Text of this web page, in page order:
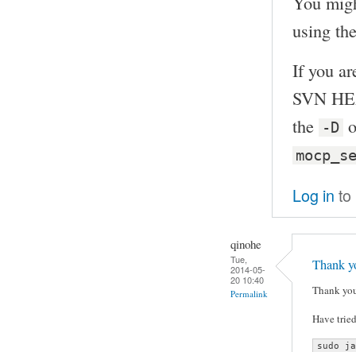
using
If you
SVN
the -D
Log in to
qinohe
Tue,
2014-05-
20 10:40
Permalink
Thank
Thank
Have
sudo